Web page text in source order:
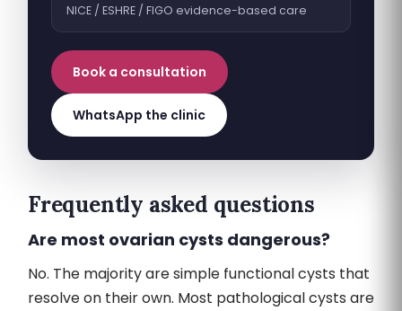
NICE / ESHRE / FIGO evidence-based care
Book a consultation
WhatsApp the clinic
Frequently asked questions
Are most ovarian cysts dangerous?
No. The majority are simple functional cysts that
resolve on their own. Most pathological cysts are